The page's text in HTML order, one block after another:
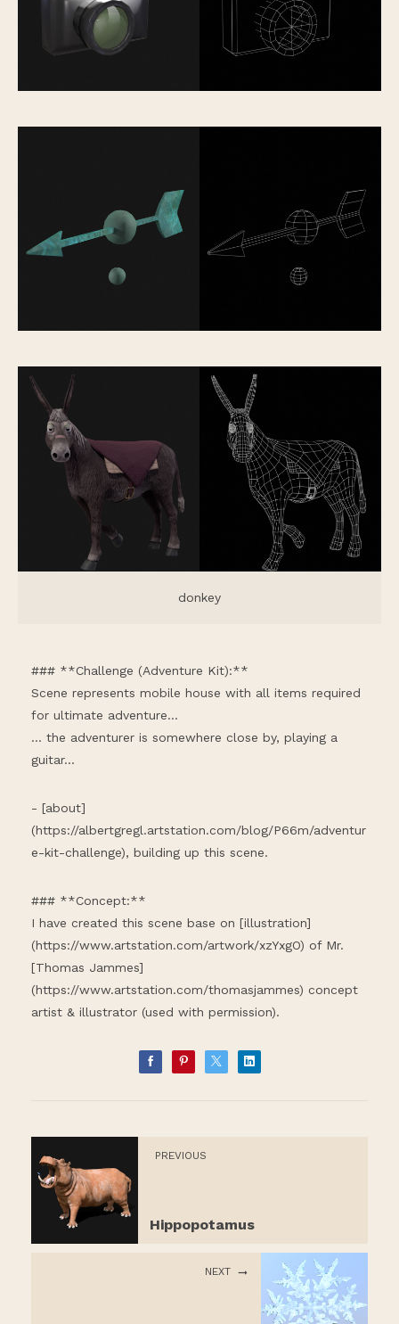
donkey
### **Challenge (Adventure Kit):**
Scene represents mobile house with all items required
for ultimate adventure...
... the adventurer is somewhere close by, playing a
guitar...
- [about]
(https://albertgregl.artstation.com/blog/P66m/adventur
e-kit-challenge), building up this scene.
### **Concept:**
I have created this scene base on [illustration]
(https://www.artstation.com/artwork/xzYxgO) of Mr.
[Thomas Jammes]
(https://www.artstation.com/thomasjammes) concept
artist & illustrator (used with permission).
PREVIOUS
Hippopotamus
NEXT